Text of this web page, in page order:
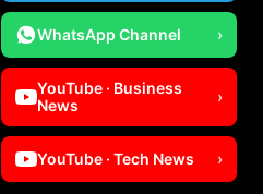
WhatsApp Channel ›
YouTube · Business
News
›
YouTube · Tech News ›